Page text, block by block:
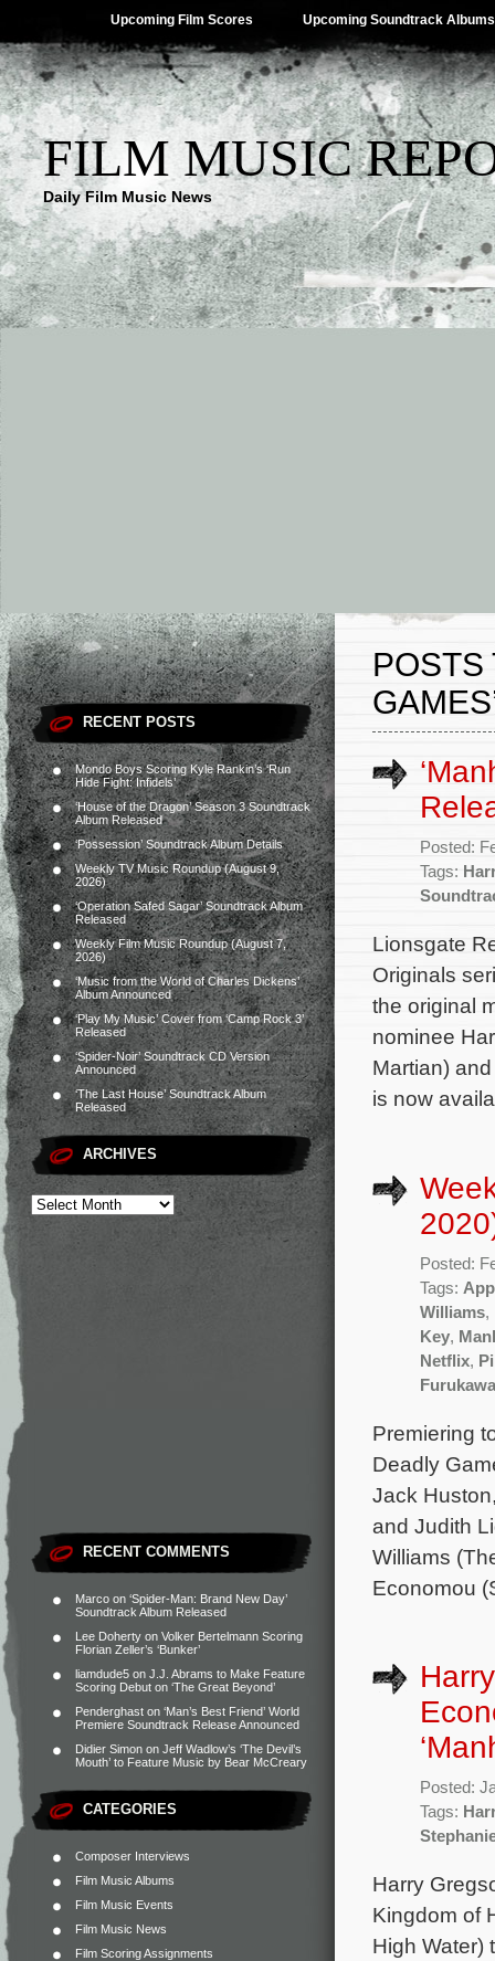
Upcoming Film Scores Upcoming Soundtrack Albums
FILM MUSIC
Daily Film Music News
RECENT POSTS
Mondo Boys Scoring Kyle Rankin’s ‘Run
Hide Fight: Infidels’
‘House of the Dragon’ Season 3 Soundtrack
Album Released
‘Possession’ Soundtrack Album Details
Weekly TV Music Roundup (August 9,
2026)
‘Operation Safed Sagar’ Soundtrack Album
Released
Weekly Film Music Roundup (August 7,
2026)
‘Music from the World of Charles Dickens’
Album Announced
‘Play My Music’ Cover from ‘Camp Rock 3’
Released
‘Spider-Noir’ Soundtrack CD Version
Announced
‘The Last House’ Soundtrack Album
Released
ARCHIVES
RECENT COMMENTS
Marco on ‘Spider-Man: Brand New Day’
Soundtrack Album Released
Lee Doherty on Volker Bertelmann Scoring
Florian Zeller’s ‘Bunker’
liamdude5 on J.J. Abrams to Make Feature
Scoring Debut on ‘The Great Beyond’
Penderghast on ‘Man’s Best Friend’ World
Premiere Soundtrack Release Announced
Didier Simon on Jeff Wadlow’s ‘The Devil’s
Mouth’ to Feature Music by Bear McCreary
CATEGORIES
Composer Interviews
Film Music Albums
Film Music Events
Film Music News
Film Scoring Assignments
POSTS
Posted:
Tags:
Lionsgate
Originals
the original
nominee
Martian)
is now
Posted:
Tags:
Williams,
Key,
Netflix,
Furukawa
Premiering
Deadly
Jack
and Judith
Williams
Economou
Posted:
Tags:
Harry
Kingdom of
High Water)